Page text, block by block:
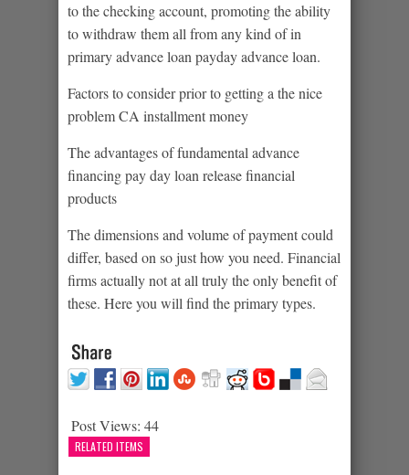
to the checking account, promoting the ability
to withdraw them all from any kind of in
primary advance loan payday advance loan.
Factors to consider prior to getting a the nice
problem CA installment money
The advantages of fundamental advance
financing pay day loan release financial
products
The dimensions and volume of payment could
differ, based on so just how you need. Financial
firms actually not at all truly the only benefit of
these. Here you will find the primary types.
Post Views: 44
RELATED ITEMS